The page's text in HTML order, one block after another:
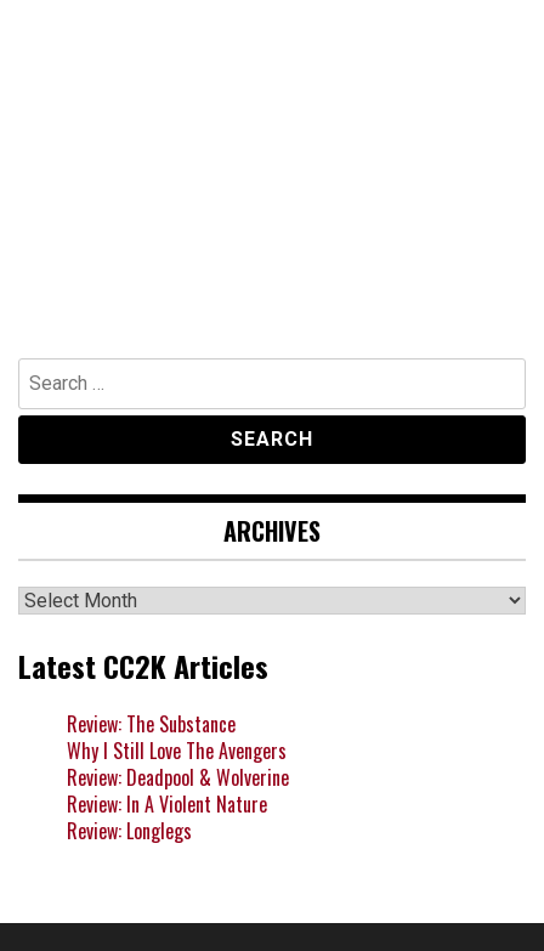
Search
for:
ARCHIVES
Archives
Latest CC2K Articles
Review: The Substance
Why I Still Love The Avengers
Review: Deadpool & Wolverine
Review: In A Violent Nature
Review: Longlegs